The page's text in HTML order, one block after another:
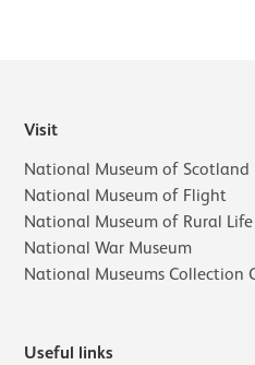
Visit
National Museum of Scotland
National Museum of Flight
National Museum of Rural Life
National War Museum
National Museums Collection
Useful links